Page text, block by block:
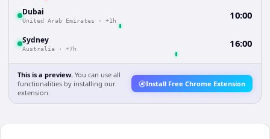
Dubai
United Arab Emirates · +1h 10:00
Sydney
Australia · +7h 16:00
This is a preview. You can use all
functionalities by installing our
extension.
Install Free Chrome Extension